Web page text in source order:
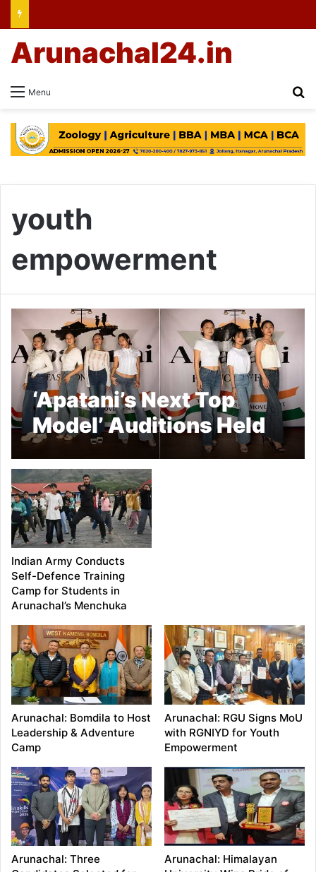
Menu
Arunachal24.in
youth
empowerment
‘Apatani’s Next Top
Model’ Auditions Held
in Ziro
Indian Army Conducts
Self-Defence Training
Camp for Students in
Arunachal’s Menchuka
Arunachal: Bomdila to Host
Leadership & Adventure
Camp
Arunachal: RGU Signs MoU
with RGNIYD for Youth
Empowerment
Arunachal: Three
Arunachal: Himalayan